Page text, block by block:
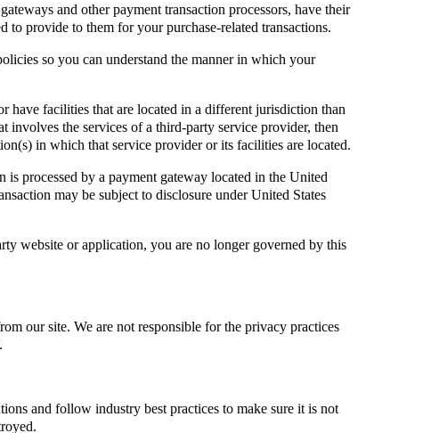
and other payment transaction processors, have their
provide to them for your purchase-related transactions.
so you can understand the manner in which your
have facilities that are located in a different jurisdiction than
involves the services of a third-party service provider, then
in which that service provider or its facilities are located.
processed by a payment gateway located in the United
may be subject to disclosure under United States
website or application, you are no longer governed by this
our site. We are not responsible for the privacy practices
and follow industry best practices to make sure it is not